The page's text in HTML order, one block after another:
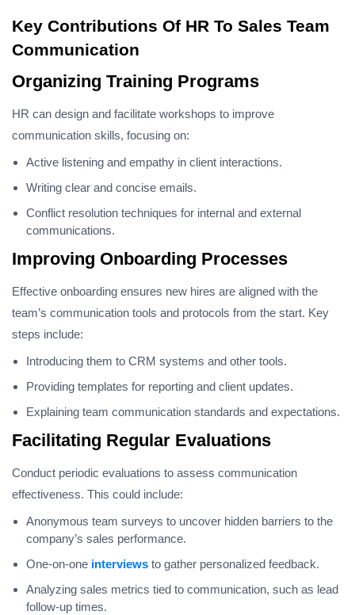
Key Contributions Of HR To Sales Team
Communication
Organizing Training Programs
HR can design and facilitate workshops to improve
communication skills, focusing on:
Active listening and empathy in client interactions.
Writing clear and concise emails.
Conflict resolution techniques for internal and external
communications.
Improving Onboarding Processes
Effective onboarding ensures new hires are aligned with the
team’s communication tools and protocols from the start. Key
steps include:
Introducing them to CRM systems and other tools.
Providing templates for reporting and client updates.
Explaining team communication standards and expectations.
Facilitating Regular Evaluations
Conduct periodic evaluations to assess communication
effectiveness. This could include:
Anonymous team surveys to uncover hidden barriers to the
company’s sales performance.
One-on-one interviews to gather personalized feedback.
Analyzing sales metrics tied to communication, such as lead
follow-up times.